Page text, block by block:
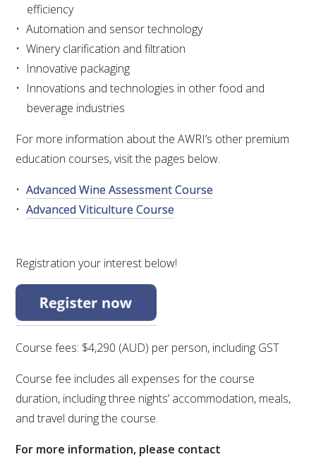
AGROCHEMICALS
EDUCATION
PODCAST – AWRI DECANTED
ADVANCED WINE ASSESSMENT COURSE
ADVANCED WINE TECHNOLOGY COURSE
ADVANCED VITICULTURE COURSE
INFORMATION SERVICES
AWRI PUBLICATIONS
EBOOKS
efficiency
Automation and sensor technology
Winery clarification and filtration
Innovative packaging
Innovations and technologies in other food and
beverage industries
For more information about the AWRI’s other premium
education courses, visit the pages below.
Advanced Wine Assessment Course
Advanced Viticulture Course
Registration your interest below!
Course fees: $4,290 (AUD) per person, including GST
Course fee includes all expenses for the course
duration, including three nights’ accommodation, meals,
and travel during the course.
For more information, please contact